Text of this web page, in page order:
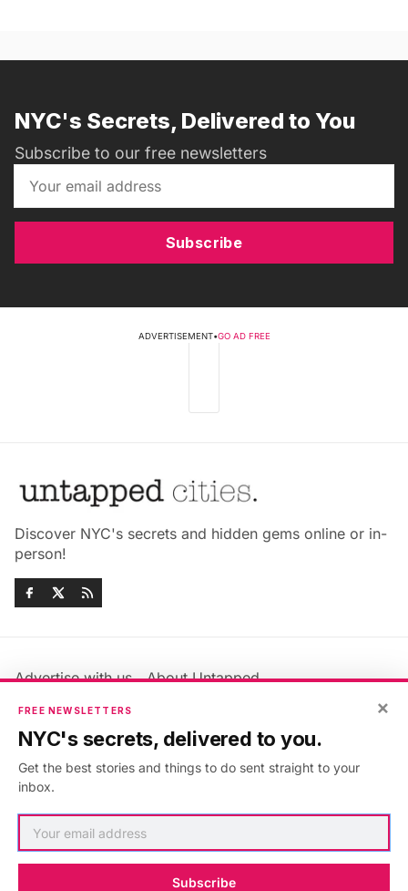
NYC's Secrets, Delivered to You
Subscribe to our free newsletters
Subscribe
ADVERTISEMENT•GO AD FREE
Discover NYC's secrets and hidden gems online or in-
person!
Advertise with us
About Untapped
Jobs & Internships
Members FAQ
Privacy Policy
Accessibility Statement
×
FREE NEWSLETTERS
NYC's secrets, delivered to you.
Get the best stories and things to do sent straight to your
inbox.
Subscribe